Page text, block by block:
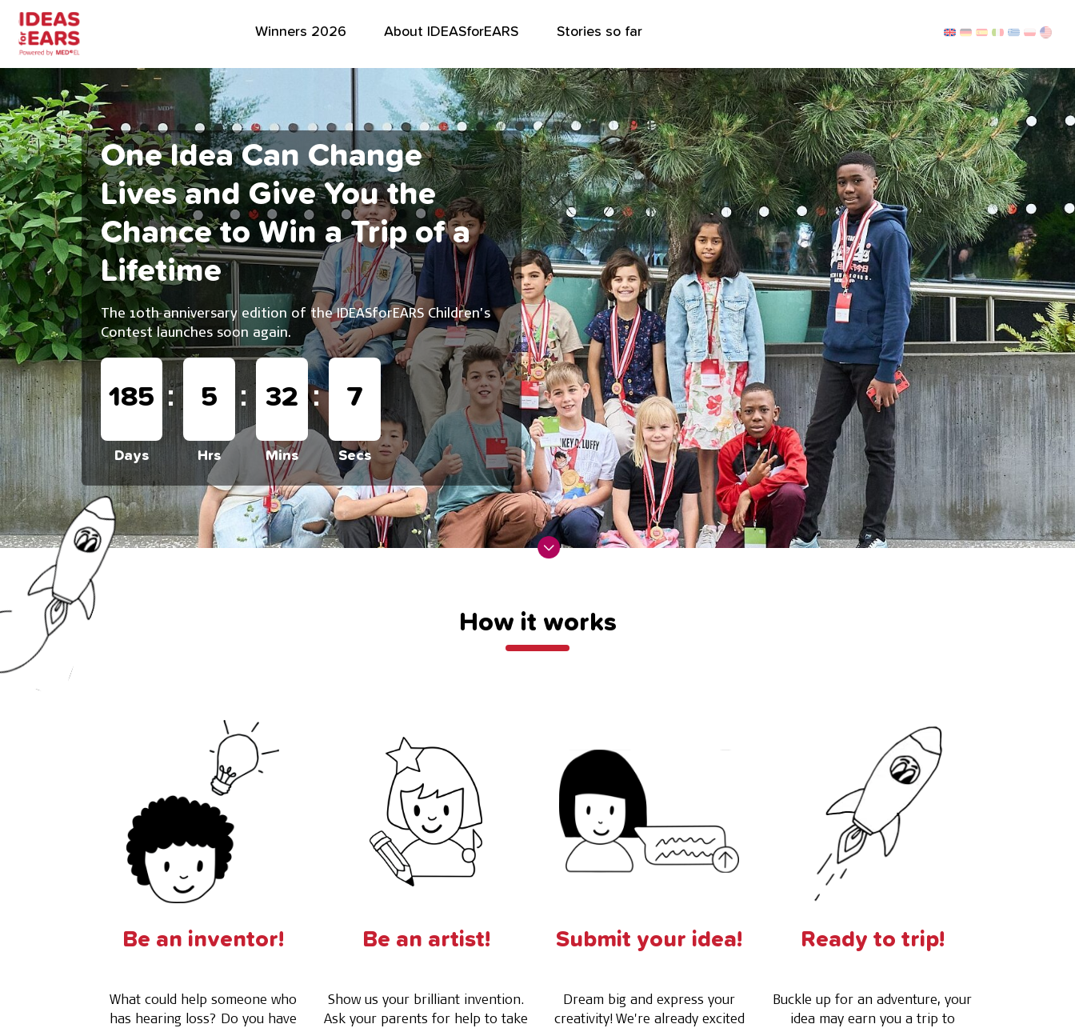
Winners 2026 About IDEASforEARS Stories so far
One Idea Can Change
Lives and Give You the
Chance to Win a Trip of a
Lifetime
The 10th anniversary edition of the IDEASforEARS Children’s
Contest launches soon again.
185
Days
: 5
Hrs
: 32
Mins
: 4
Secs
How it works
Be an inventor!
What could help someone who
has hearing loss? Do you have
Be an artist!
Show us your brilliant invention.
Ask your parents for help to take
Submit your idea!
Dream big and express your
creativity! We're already excited
Ready to trip!
Buckle up for an adventure, your
idea may earn you a trip to